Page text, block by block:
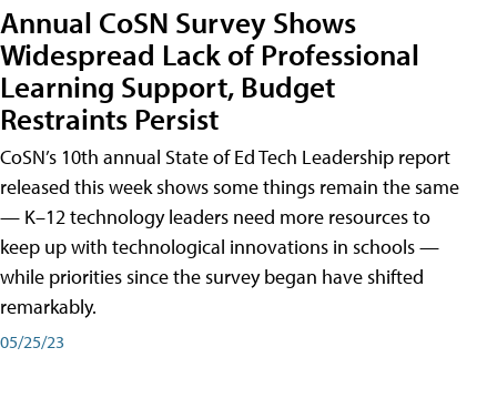
Annual CoSN Survey Shows
Widespread Lack of Professional
Learning Support, Budget
Restraints Persist
CoSN’s 10th annual State of Ed Tech Leadership report
released this week shows some things remain the same
— K–12 technology leaders need more resources to
keep up with technological innovations in schools —
while priorities since the survey began have shifted
remarkably.
05/25/23